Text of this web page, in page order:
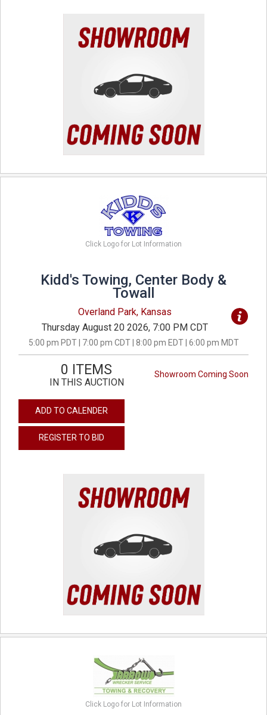
Click Logo for Lot Information
Kidd's Towing, Center Body &
Towall
Overland Park, Kansas
Thursday August 20 2026, 7:00 PM CDT
5:00 pm PDT | 7:00 pm CDT | 8:00 pm EDT | 6:00 pm MDT
Showroom Coming Soon
0 ITEMS
IN THIS AUCTION
ADD TO CALENDER
REGISTER TO BID
Click Logo for Lot Information